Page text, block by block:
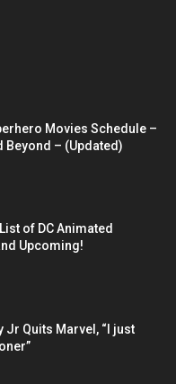
Movies Schedule –
Beyond – (Updated)
of DC Animated
Upcoming!
Jr Quits Marvel, “I just